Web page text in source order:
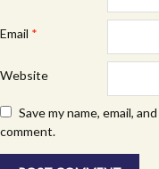
Email *
Website
Save my name, email,
comment.